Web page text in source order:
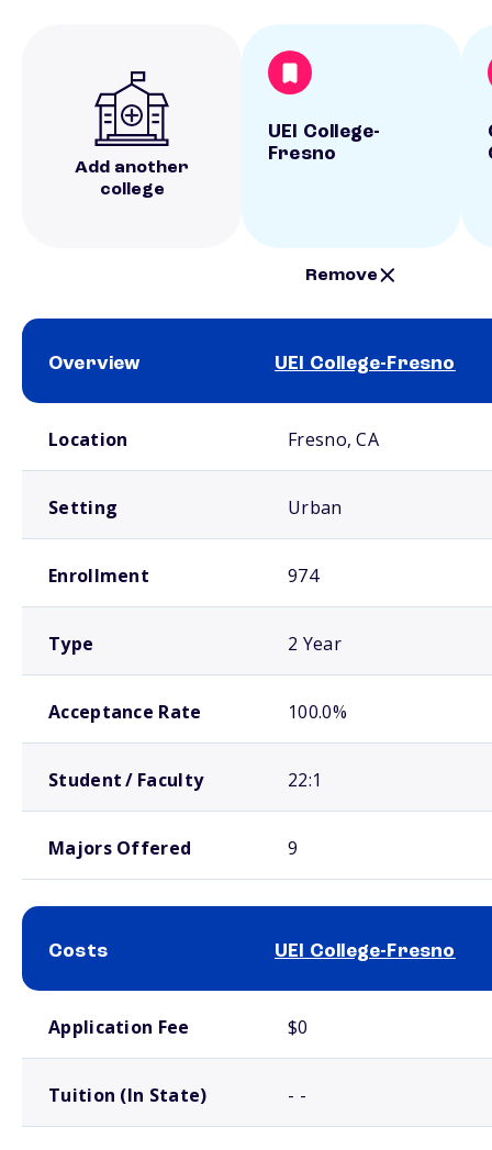
Add another
college
UEI College-
Fresno
Remove
Overview UEI College-Fresno
Location Fresno, CA
Setting Urban
Enrollment 974
Type 2 Year
Acceptance Rate 100.0%
Student / Faculty 22:1
Majors Offered 9
Costs UEI College-Fresno
Application Fee $0
Tuition (In State) - -